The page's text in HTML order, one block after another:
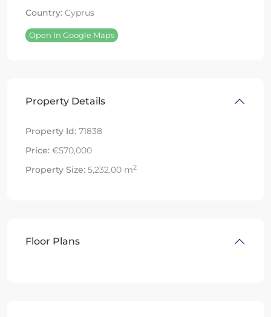
Country: Cyprus
Open In Google Maps
Property Details
Property Id: 71838
Price: €570,000
Property Size: 5,232.00 m2
Floor Plans